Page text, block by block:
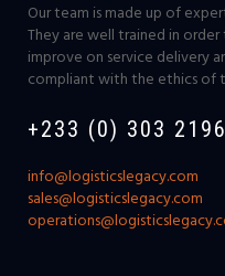
Our team is made up of
They are well trained in
improve on service delivery
compliant with the ethics of
+233 (0) 303
info@logisticslegacy.com
sales@logisticslegacy.com